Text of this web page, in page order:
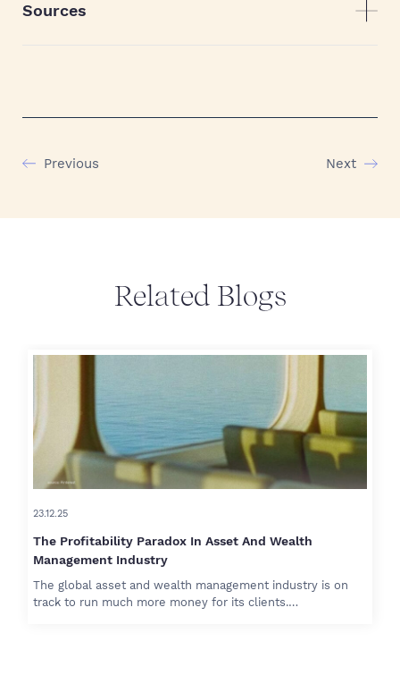
Sources
Previous Next
Related Blogs
23.12.25
The Profitability Paradox In Asset And Wealth
Management Industry
The global asset and wealth management industry is on
track to run much more money for its clients.…